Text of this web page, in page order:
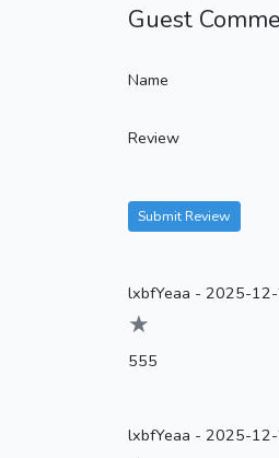
Guest
Name
Review
Submit Review
lxbfYeaa - 2025-
★
555
lxbfYeaa - 2025-